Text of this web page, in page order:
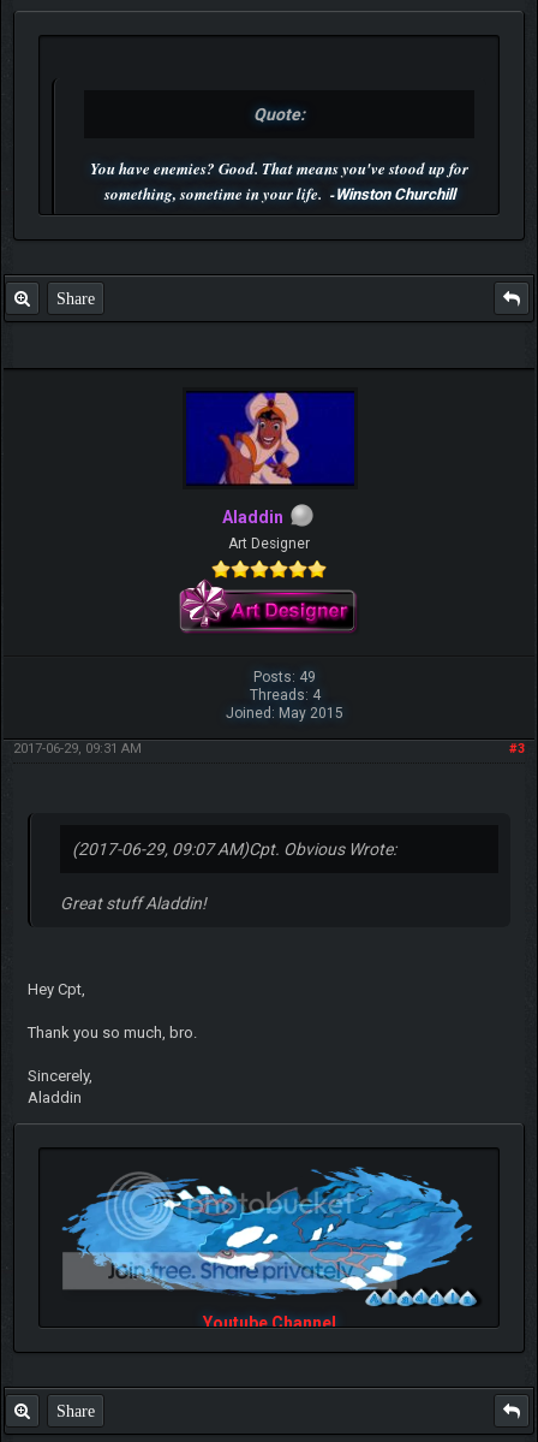
Quote:
You have enemies? Good. That means you've stood up for
something, sometime in your life. -Winston Churchill
Share
Aladdin
Art Designer
Posts: 49
Threads: 4
Joined: May 2015
#3
2017-06-29, 09:31 AM
(2017-06-29, 09:07 AM)Cpt. Obvious Wrote:
Great stuff Aladdin!
Hey Cpt,
Thank you so much, bro.
Sincerely,
Aladdin
Youtube Channel
Share